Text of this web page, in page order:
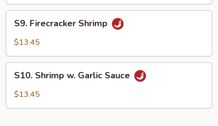
Firecracker
Shrimp
S9. Firecracker Shrimp
$13.45
Shrimp
S10. Shrimp w. Garlic Sauce
$13.45